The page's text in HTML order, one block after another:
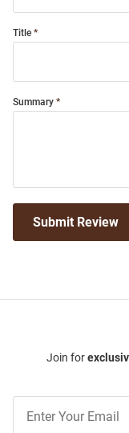
Title
Summary
Submit Review
Join for
Our